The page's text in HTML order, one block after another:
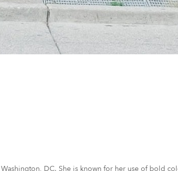
DC. She is known for her use of bold